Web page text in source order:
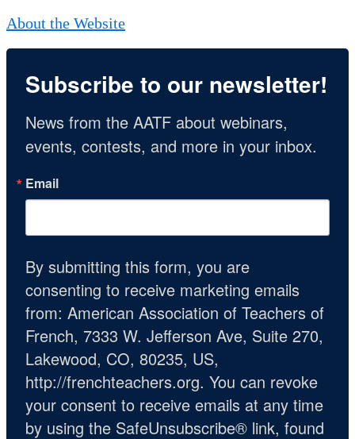
About the Website
Subscribe to our newsletter!
News from the AATF about webinars,
events, contests, and more in your inbox.
Email
By submitting this form, you are
consenting to receive marketing emails
from: American Association of Teachers of
French, 7333 W. Jefferson Ave, Suite 270,
Lakewood, CO, 80235, US,
http://frenchteachers.org. You can revoke
your consent to receive emails at any time
by using the SafeUnsubscribe® link, found